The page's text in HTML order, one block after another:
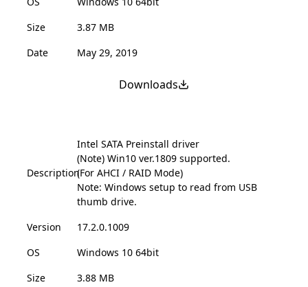
Size
3.87 MB
Date
May 29, 2019
Downloads
Description
Intel SATA Preinstall driver
(Note) Win10 ver.1809 supported.
(For AHCI / RAID Mode)
Note: Windows setup to read from USB
thumb drive.
Version
17.2.0.1009
OS
Windows 10 64bit
Size
3.88 MB